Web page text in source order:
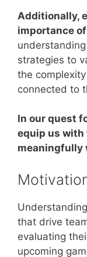
Additionally,
importance
strategies to
the
connected to
In our quest
equip us with
meaningfully
that drive
evaluating
upcoming